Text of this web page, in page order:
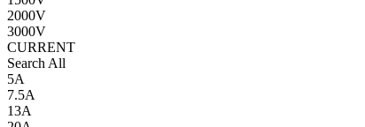
2000V
3000V
CURRENT
Search All
5A
7.5A
13A